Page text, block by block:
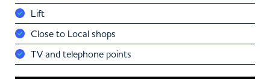
Lift
Close to Local shops
TV and telephone points